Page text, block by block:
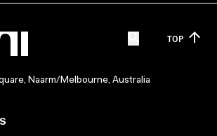
TOP
Naarm/Melbourne, Australia